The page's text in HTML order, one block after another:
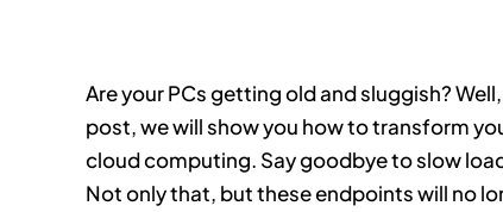
Are your PCs getting old and sluggish?
post, we will show you how to transform
cloud computing. Say goodbye to slow
Not only that, but these endpoints will no